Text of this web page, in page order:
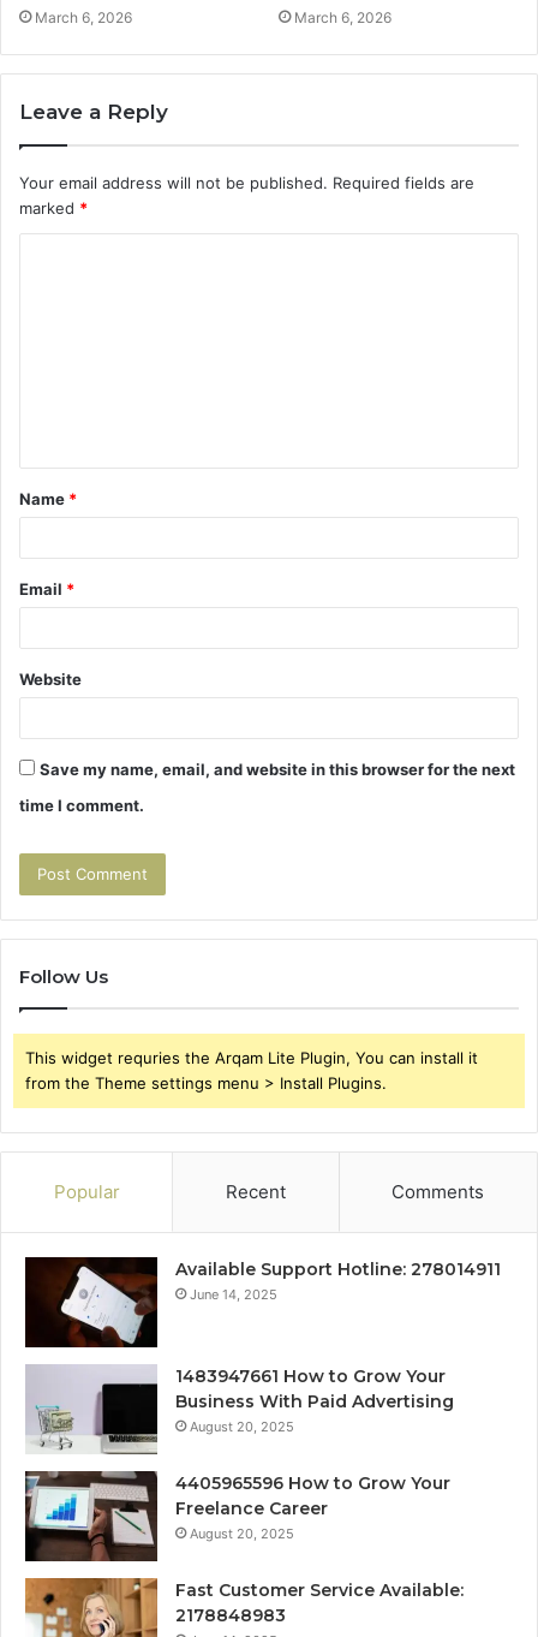
March 6, 2026 March 6, 2026
Leave a Reply
Your email address will not be published. Required fields are
marked *
t
*
Name *
Email *
Website
Save my name, email, and website in this browser for the next
time I comment.
Follow Us
This widget requries the Arqam Lite Plugin, You can install it
from the Theme settings menu > Install Plugins.
Popular Recent Comments
Available Support Hotline: 278014911
June 14, 2025
1483947661 How to Grow Your
Business With Paid Advertising
August 20, 2025
4405965596 How to Grow Your
Freelance Career
August 20, 2025
Fast Customer Service Available:
2178848983